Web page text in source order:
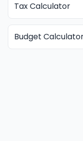
Tax Calculator
Budget